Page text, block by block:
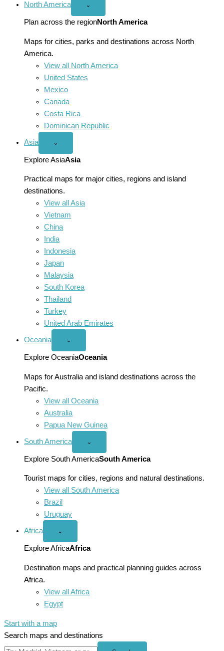
North America
Open
America
menu
⌄
Plan across the regionNorth America
Maps for cities, parks and destinations across North
America.
View all North America
United States
Mexico
Canada
Costa Rica
Dominican Republic
Asia
Open
menu
⌄
Explore AsiaAsia
Practical maps for major cities, regions and island
destinations.
View all Asia
Vietnam
China
India
Indonesia
Japan
Malaysia
South Korea
Thailand
Turkey
United Arab Emirates
Oceania
Open
menu
⌄
Explore OceaniaOceania
Maps for Australia and island destinations across the
Pacific.
View all Oceania
Australia
Papua New Guinea
South America
Open
America
menu
⌄
Explore South AmericaSouth America
Tourist maps for cities, regions and natural destinations.
View all South America
Brazil
Uruguay
Africa
Open
menu
⌄
Explore AfricaAfrica
Destination maps and practical planning guides across
Africa.
View all Africa
Egypt
Start with a map
Search maps and destinations